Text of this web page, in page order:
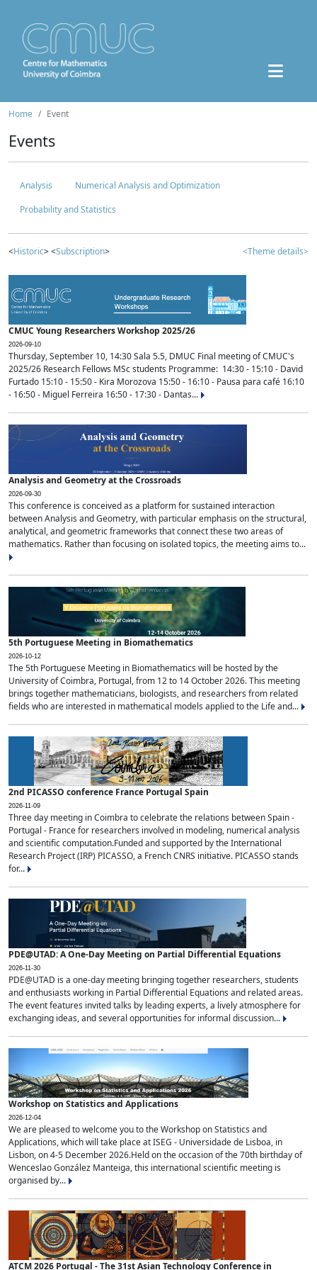
Home Event
Events
Analysis
Numerical Analysis and Optimization
Probability and Statistics
<Historic> <Subscription> <Theme details>
CMUC Young Researchers Workshop 2025/26
2026-09-10
Thursday, September 10, 14:30 Sala 5.5, DMUC Final meeting of CMUC's
2025/26 Research Fellows MSc students Programme: 14:30 - 15:10 - David
Furtado 15:10 - 15:50 - Kira Morozova 15:50 - 16:10 - Pausa para café 16:10
- 16:50 - Miguel Ferreira 16:50 - 17:30 - Dantas...
Analysis and Geometry at the Crossroads
2026-09-30
This conference is conceived as a platform for sustained interaction
between Analysis and Geometry, with particular emphasis on the structural,
analytical, and geometric frameworks that connect these two areas of
mathematics. Rather than focusing on isolated topics, the meeting aims to...
5th Portuguese Meeting in Biomathematics
2026-10-12
The 5th Portuguese Meeting in Biomathematics will be hosted by the
University of Coimbra, Portugal, from 12 to 14 October 2026. This meeting
brings together mathematicians, biologists, and researchers from related
fields who are interested in mathematical models applied to the Life and...
2nd PICASSO conference France Portugal Spain
2026-11-09
Three day meeting in Coimbra to celebrate the relations between Spain -
Portugal - France for researchers involved in modeling, numerical analysis
and scientific computation.Funded and supported by the International
Research Project (IRP) PICASSO, a French CNRS initiative. PICASSO stands
for...
PDE@UTAD: A One-Day Meeting on Partial Differential Equations
2026-11-30
PDE@UTAD is a one-day meeting bringing together researchers, students
and enthusiasts working in Partial Differential Equations and related areas.
The event features invited talks by leading experts, a lively atmosphere for
exchanging ideas, and several opportunities for informal discussion...
Workshop on Statistics and Applications
2026-12-04
We are pleased to welcome you to the Workshop on Statistics and
Applications, which will take place at ISEG - Universidade de Lisboa, in
Lisbon, on 4-5 December 2026.Held on the occasion of the 70th birthday of
Wenceslao González Manteiga, this international scientific meeting is
organised by...
ATCM 2026 Portugal - The 31st Asian Technology Conference in